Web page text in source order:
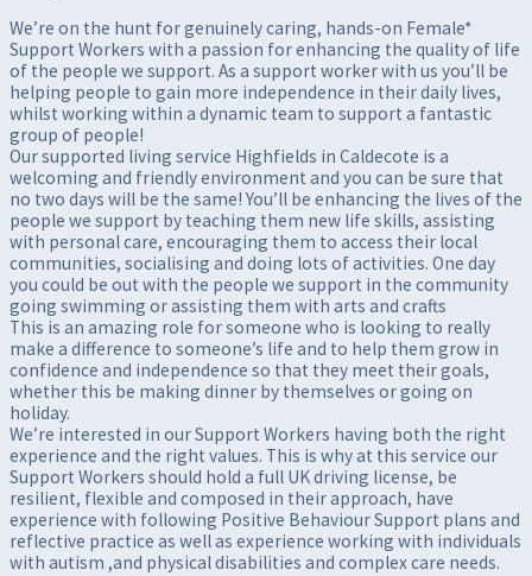
We’re on the hunt for genuinely caring, hands-on Female*
Support Workers with a passion for enhancing the quality of life
of the people we support. As a support worker with us you’ll be
helping people to gain more independence in their daily lives,
whilst working within a dynamic team to support a fantastic
group of people!
Our supported living service Highfields in Caldecote is a
welcoming and friendly environment and you can be sure that
no two days will be the same! You’ll be enhancing the lives of the
people we support by teaching them new life skills, assisting
with personal care, encouraging them to access their local
communities, socialising and doing lots of activities. One day
you could be out with the people we support in the community
going swimming or assisting them with arts and crafts
This is an amazing role for someone who is looking to really
make a difference to someone’s life and to help them grow in
confidence and independence so that they meet their goals,
whether this be making dinner by themselves or going on
holiday.
We’re interested in our Support Workers having both the right
experience and the right values. This is why at this service our
Support Workers should hold a full UK driving license, be
resilient, flexible and composed in their approach, have
experience with following Positive Behaviour Support plans and
reflective practice as well as experience working with individuals
with autism ,and physical disabilities and complex care needs.